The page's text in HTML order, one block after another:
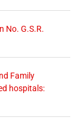
No. G.S.R.
Family
hospitals: